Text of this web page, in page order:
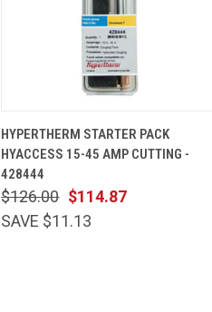
HYPERTHERM STARTER PACK
HYACCESS 15-45 AMP CUTTING -
428444
$114.87
$126.00
SAVE $11.13